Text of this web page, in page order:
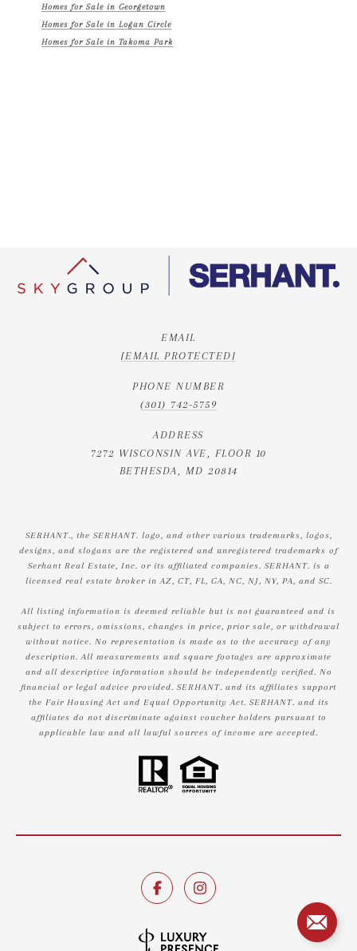
Homes for Sale in Georgetown
Homes for Sale in Logan Circle
Homes for Sale in Takoma Park
EMAIL
[EMAIL PROTECTED]
PHONE NUMBER
(301) 742-5759
ADDRESS
7272 WISCONSIN AVE, FLOOR 10
BETHESDA, MD 20814
SERHANT., the SERHANT. logo, and other various trademarks, logos,
designs, and slogans are the registered and unregistered trademarks of
Serhant Real Estate, Inc. or its affiliated companies. SERHANT. is a
licensed real estate broker in AZ, CT, FL, GA, NC, NJ, NY, PA, and SC.
All listing information is deemed reliable but is not guaranteed and is
subject to errors, omissions, changes in price, prior sale, or withdrawal
without notice. No representation is made as to the accuracy of any
description. All measurements and square footages are approximate
and all descriptive information should be independently verified. No
financial or legal advice provided. SERHANT. and its affiliates support
the Fair Housing Act and Equal Opportunity Act. SERHANT. and its
affiliates do not discriminate against voucher holders pursuant to
applicable law and all lawful sources of income are accepted.